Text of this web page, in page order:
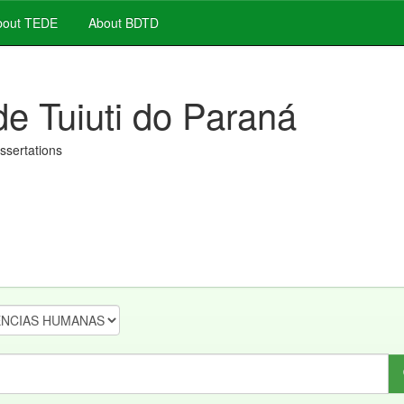
TEDE About BDTD
Tuiuti do Paraná